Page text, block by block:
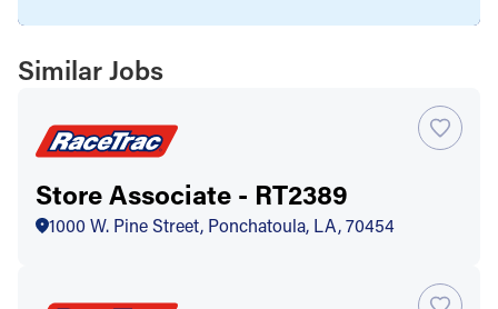
Similar Jobs
Store Associate - RT2389
1000 W. Pine Street, Ponchatoula, LA, 70454